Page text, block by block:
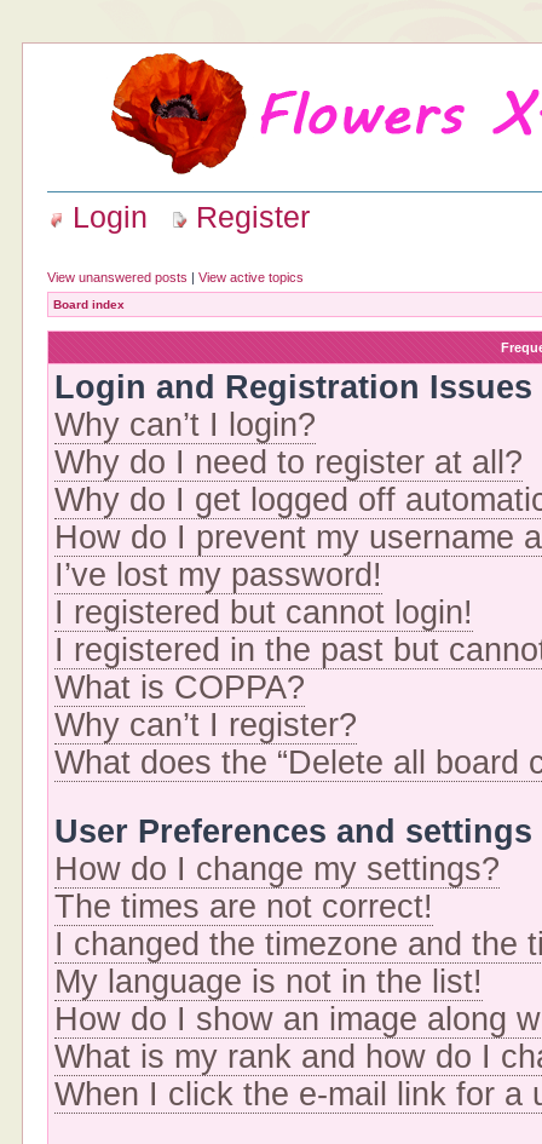
Login Register
View unanswered posts |View active topics
Board index
Login and Registration Issues
Why can’t I login?
Why do I need to register at all?
Why do I get logged off
How do I prevent my username
I’ve lost my password!
I registered but cannot login!
I registered in the past but
What is COPPA?
Why can’t I register?
What does the “Delete all board
User Preferences and settings
How do I change my settings?
The times are not correct!
I changed the timezone and the
My language is not in the list!
How do I show an image along
What is my rank and how do I
When I click the e-mail link for a